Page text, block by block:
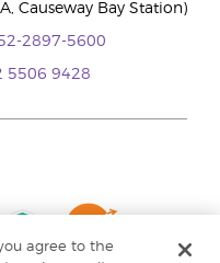
Causeway Bay Station)
2897-5600
5506 9428
agree to the